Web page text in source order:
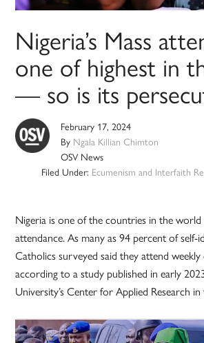
Nigeria’s Mass
one of highest in
— so is its
February 17, 2024
By Ngala Killian Chimton
OSV News
Filed Under: Ecumenism and Interfaith
Nigeria is one of the countries in the
attendance. As many as 94 percent of self-
Catholics surveyed said they attend weekly
according to a study published in early
University’s Center for Applied Research